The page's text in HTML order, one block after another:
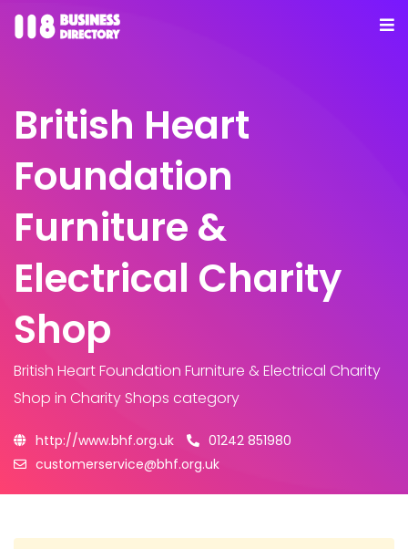
British Heart
Foundation
Furniture &
Electrical Charity
Shop
British Heart Foundation Furniture & Electrical Charity
Shop in Charity Shops category
http://www.bhf.org.uk
01242 851980
customerservice@bhf.org.uk